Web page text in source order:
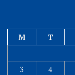
M T
3
4